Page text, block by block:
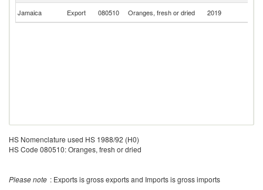
Jamaica
Export 080510 Oranges, fresh or dried 2019
HS Nomenclature used HS 1988/92 (H0)
HS Code 080510: Oranges, fresh or dried
Please note : Exports is gross exports and Imports is gross imports